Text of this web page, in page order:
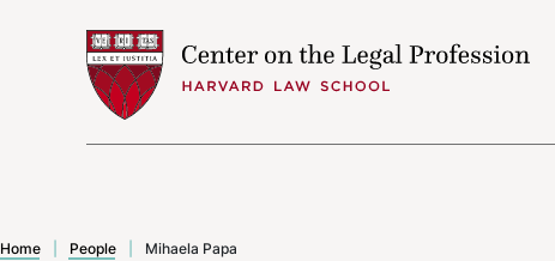
Home People Mihaela Papa